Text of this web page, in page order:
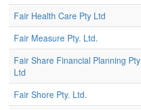
Fair Health Care Pty Ltd
Fair Measure Pty. Ltd.
Fair Share Financial Planning Pty
Ltd
Fair Shore Pty. Ltd.